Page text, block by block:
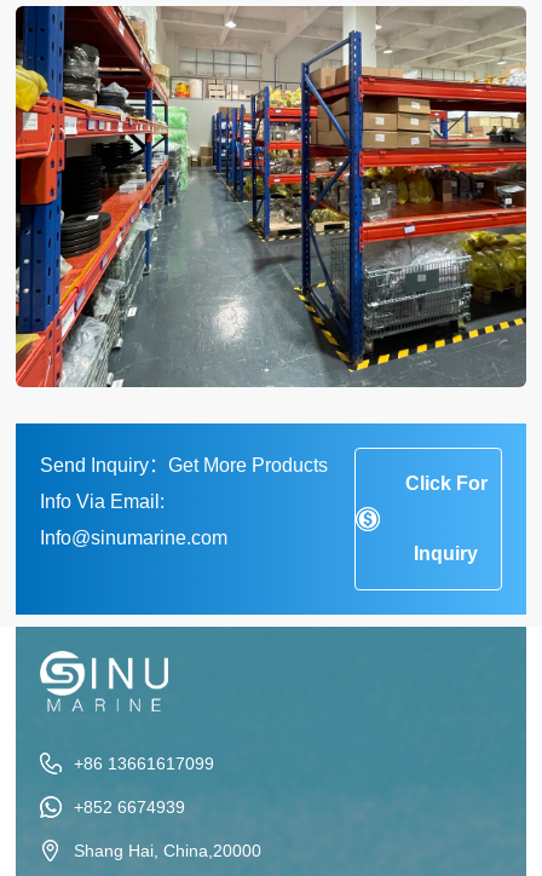
Send Inquiry：Get More Products
Info Via Email:
Info@sinumarine.com
Click For
Inquiry
+86 13661617099
+852 6674939
Shang Hai, China,20000